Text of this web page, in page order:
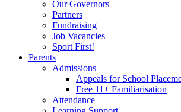
Our Governors
Partners
Fundraising
Job Vacancies
Sport First!
Parents
Admissions
Appeals for School
Free 11+ Familiarisation
Attendance